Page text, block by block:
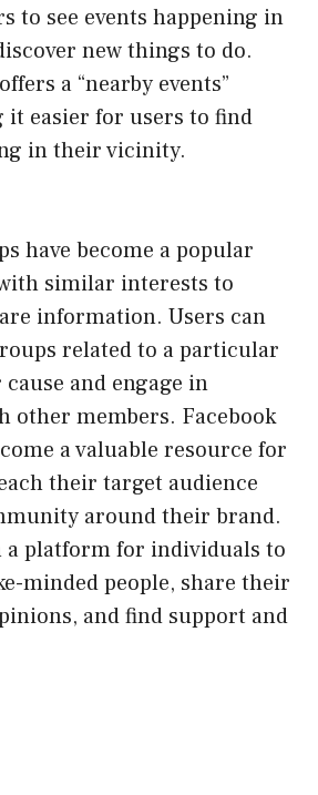
to see events happening in
new things to do.
a “nearby events”
it easier for users to find
in their vicinity.
have become a popular
similar interests to
information. Users can
related to a particular
and engage in
other members. Facebook
a valuable resource for
their target audience
around their brand.
a platform for individuals to
minded people, share their
and find support and